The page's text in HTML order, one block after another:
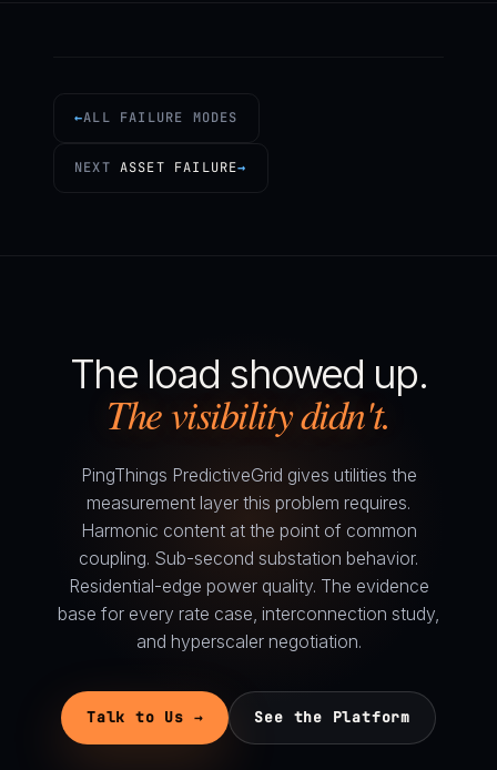
←ALL FAILURE MODES
NEXT ASSET FAILURE→
The load showed up.
The visibility didn't.
PingThings PredictiveGrid gives utilities the
measurement layer this problem requires.
Harmonic content at the point of common
coupling. Sub-second substation behavior.
Residential-edge power quality. The evidence
base for every rate case, interconnection study,
and hyperscaler negotiation.
Talk to Us → See the Platform